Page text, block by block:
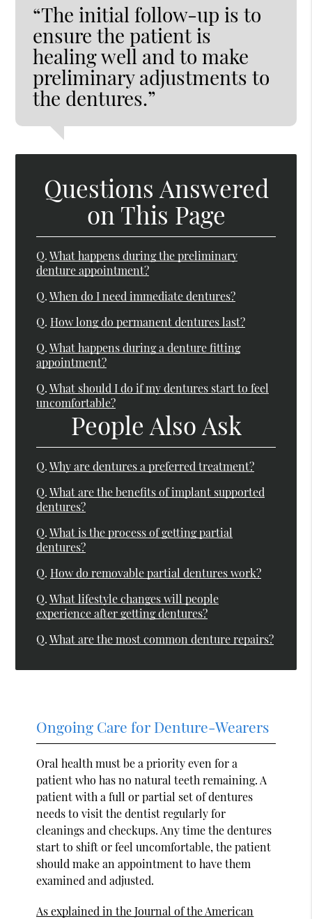
“The initial follow-up is to
ensure the patient is
healing well and to make
preliminary adjustments to
the dentures.”
Questions Answered
on This Page
Q. What happens during the preliminary
denture appointment?
Q. When do I need immediate dentures?
Q. How long do permanent dentures last?
Q. What happens during a denture fitting
appointment?
Q. What should I do if my dentures start to feel
uncomfortable?
People Also Ask
Q. Why are dentures a preferred treatment?
Q. What are the benefits of implant supported
dentures?
Q. What is the process of getting partial
dentures?
Q. How do removable partial dentures work?
Q. What lifestyle changes will people
experience after getting dentures?
Q. What are the most common denture repairs?
Ongoing Care for Denture-Wearers
Oral health must be a priority even for a
patient who has no natural teeth remaining. A
patient with a full or partial set of dentures
needs to visit the dentist regularly for
cleanings and checkups. Any time the dentures
start to shift or feel uncomfortable, the patient
should make an appointment to have them
examined and adjusted.
As explained in the Journal of the American